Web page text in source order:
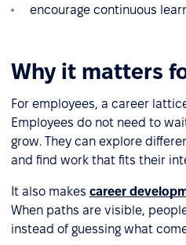
encourage continuous
Why it matters
For employees, a career
Employees do not need to
grow. They can explore
and find work that fits their
It also makes career
When paths are visible,
instead of guessing what